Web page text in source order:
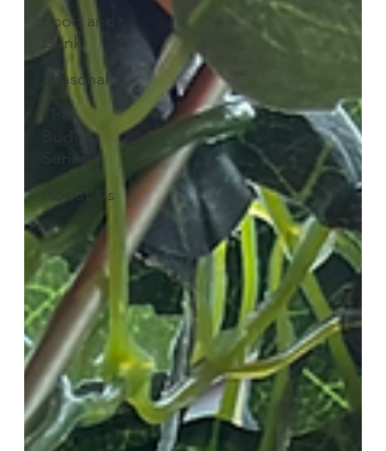
Food and
Drink
Seasonal
Budget
Series
About Us